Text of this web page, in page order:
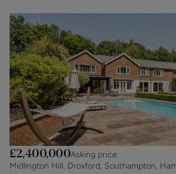
£2,400,000Asking price
Midlington Hill, Droxford, Southampton,